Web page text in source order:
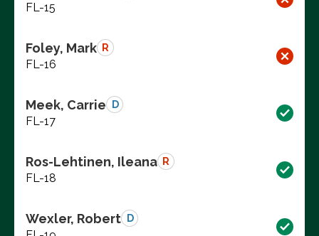
FL-15
Foley, Mark R
FL-16
Meek, Carrie D
FL-17
Ros-Lehtinen, Ileana R
FL-18
Wexler, Robert D